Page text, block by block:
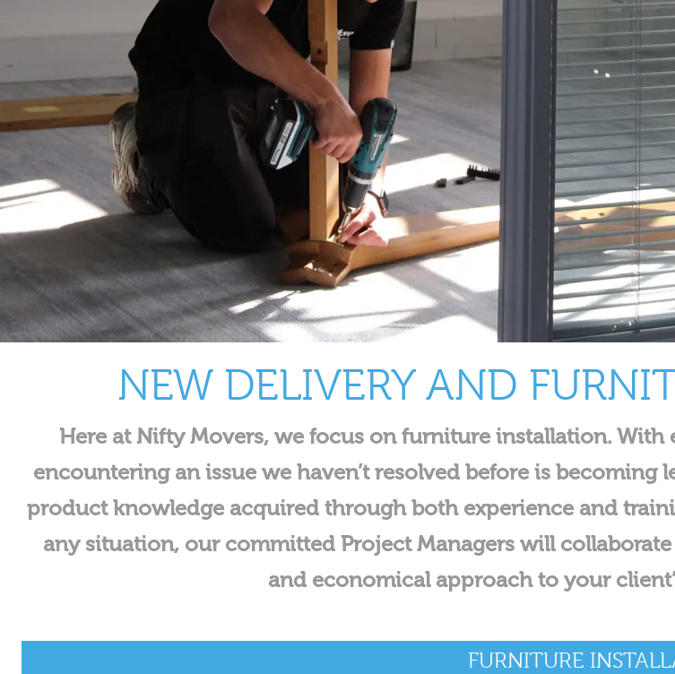
NEW DELIVERY AND
Here at Nifty Movers, we focus on furniture installation.
encountering an issue we haven’t resolved before is
product knowledge acquired through both experience and
any situation, our committed Project Managers will
and economical approach to your
FURNITURE